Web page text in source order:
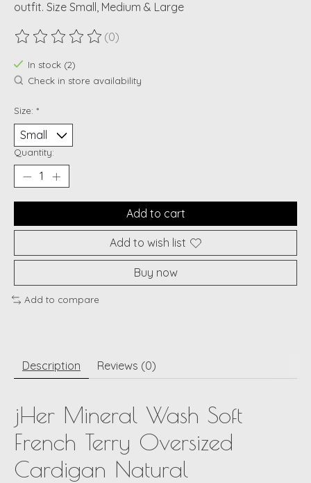
outfit. Size Small, Medium & Large
The rating of this product is
(0)
In stock (2)
Check in store availability
Size: *
Quantity:
Add to cart
Add to wish list
Buy now
Add to compare
Description Reviews (0)
jHer Mineral Wash Soft
French Terry Oversized
Cardigan Natural